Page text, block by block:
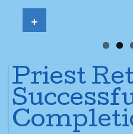
Priest
+